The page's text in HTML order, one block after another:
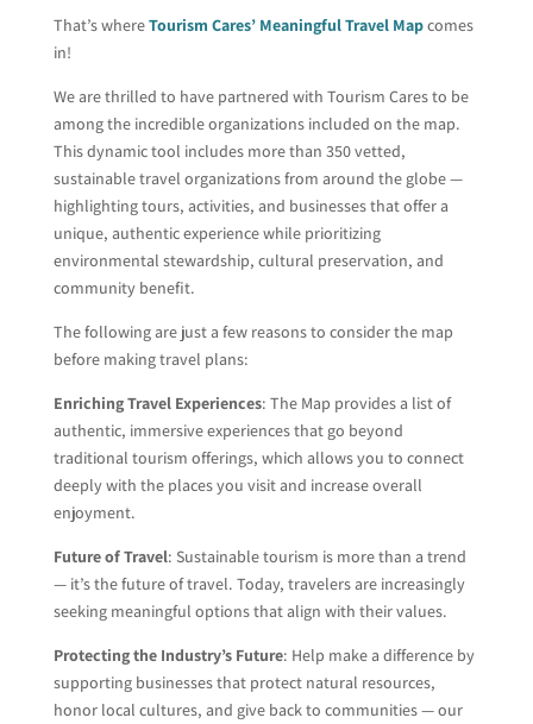
That’s whereTourism Cares’ Meaningful Travel Mapcomes
in!
We are thrilled to have partnered with Tourism Cares to be
among the incredible organizations included on the map.
This dynamic tool includes more than 350 vetted,
sustainable travel organizations from around the globe —
highlighting tours, activities, and businesses that offer a
unique, authentic experience while prioritizing
environmental stewardship, cultural preservation, and
community benefit.
The following are just a few reasons to consider the map
before making travel plans:
Enriching Travel Experiences: The Map provides a list of
authentic, immersive experiences that go beyond
traditional tourism offerings, which allows you to connect
deeply with the places you visit and increase overall
enjoyment.
Future of Travel: Sustainable tourism is more than a trend
— it’s the future of travel. Today, travelers are increasingly
seeking meaningful options that align with their values.
Protecting the Industry’s Future: Help make a difference by
supporting businesses that protect natural resources,
honor local cultures, and give back to communities — our